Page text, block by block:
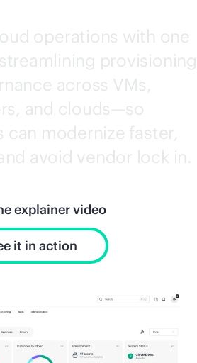
operations with one
provisioning
across VMs,
and clouds—so
can modernize faster,
avoid vendor lock in.
explainer video
it in action